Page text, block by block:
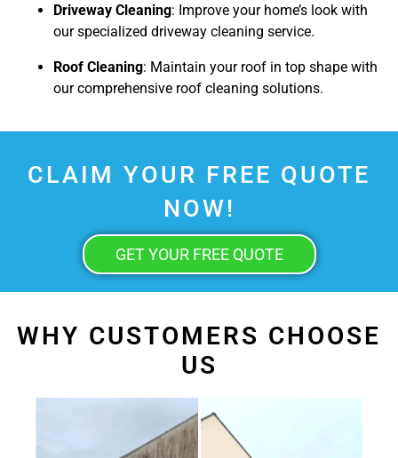
Driveway Cleaning: Improve your home’s look with
our specialized driveway cleaning service.
Roof Cleaning: Maintain your roof in top shape with
our comprehensive roof cleaning solutions.
CLAIM YOUR FREE QUOTE
NOW!
GET YOUR FREE QUOTE
WHY CUSTOMERS CHOOSE
US